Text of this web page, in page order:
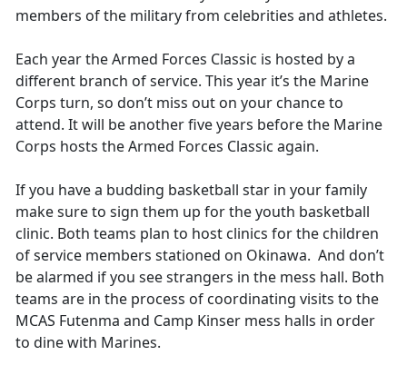
members of the military from celebrities and athletes.
Each year the Armed Forces Classic is hosted by a
different branch of service. This year it’s the Marine
Corps turn, so don’t miss out on your chance to
attend. It will be another five years before the Marine
Corps hosts the Armed Forces Classic again.
If you have a budding basketball star in your family
make sure to sign them up for the youth basketball
clinic. Both teams plan to host clinics for the children
of service members stationed on Okinawa. And don’t
be alarmed if you see strangers in the mess hall. Both
teams are in the process of coordinating visits to the
MCAS Futenma and Camp Kinser mess halls in order
to dine with Marines.